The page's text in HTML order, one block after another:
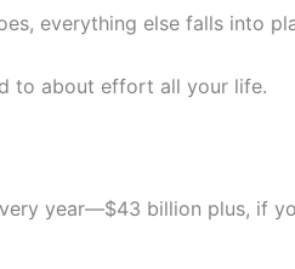
everything else falls into
to about effort all your life.
year—$43 billion plus, if